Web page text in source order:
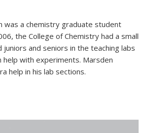
was a chemistry graduate student
the College of Chemistry had a small
and seniors in the teaching labs
with experiments. Marsden
help in his lab sections.